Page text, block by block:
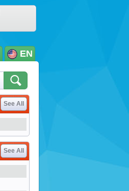
EN
See All
See All